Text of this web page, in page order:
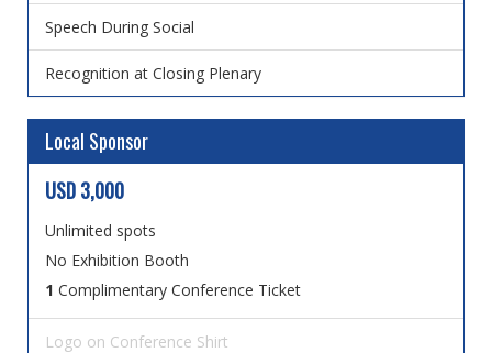
Speech During Social
Recognition at Closing Plenary
Local Sponsor
USD 3,000
Unlimited spots
No Exhibition Booth
1 Complimentary Conference Ticket
Logo on Conference Shirt